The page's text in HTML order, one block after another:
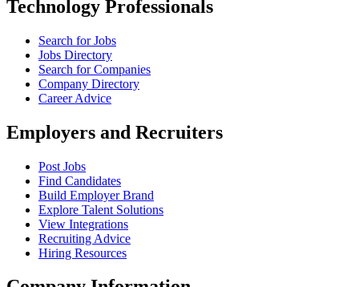
Technology Professionals
Search for Jobs
Jobs Directory
Search for Companies
Company Directory
Career Advice
Employers and Recruiters
Post Jobs
Find Candidates
Build Employer Brand
Explore Talent Solutions
View Integrations
Recruiting Advice
Hiring Resources